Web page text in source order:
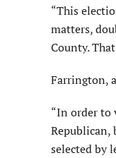
“This
matters,
County.
Farrington,
“In order to
Republican,
selected by